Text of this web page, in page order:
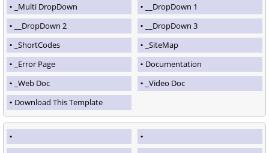
_Multi DropDown
__DropDown 1
__DropDown 2
__DropDown 3
_ShortCodes
_SiteMap
_Error Page
Documentation
_Web Doc
_Video Doc
Download This Template